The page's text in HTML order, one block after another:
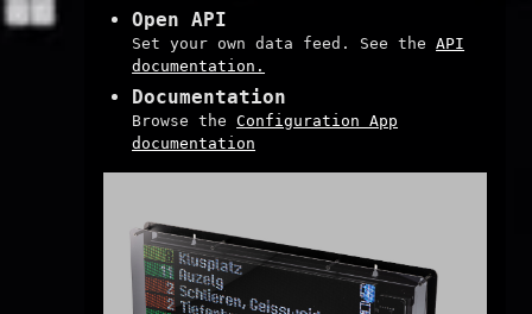
Open API
Set your own data feed. See theAPI
documentation.
Documentation
Browse theConfiguration App
documentation